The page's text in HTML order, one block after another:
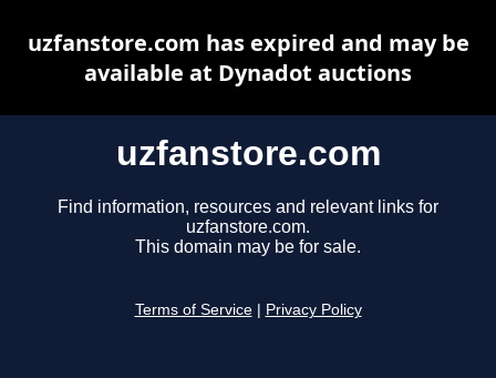
uzfanstore.com
Find information, resources and relevant links for
uzfanstore.com.
This domain may be for sale.
Terms of Service Privacy Policy
uzfanstore.com has expired and may be
available at Dynadot auctions